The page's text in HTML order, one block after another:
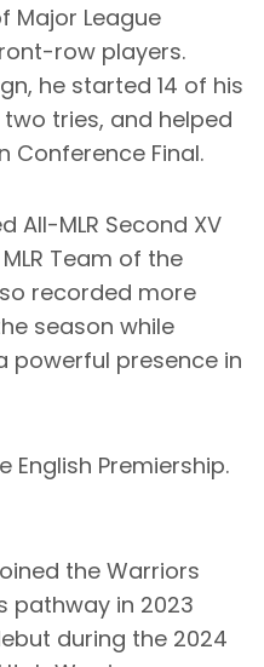
Major League
row players.
he started 14 of his
tries, and helped
Conference Final.
All-MLR Second XV
Team of the
recorded more
season while
powerful presence in
English Premiership.
the Warriors
pathway in 2023
during the 2024